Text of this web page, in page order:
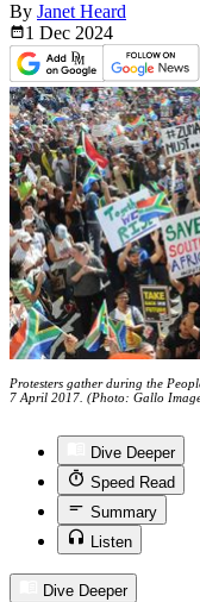
By Janet Heard
1 Dec 2024
Protesters gather during the
7 April 2017. (Photo: Gallo
Dive Deeper
Speed Read
Summary
Listen
Dive Deeper